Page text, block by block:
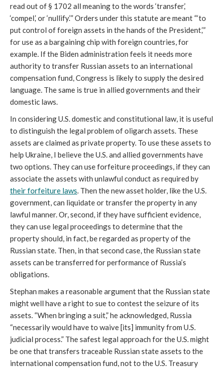
read out of § 1702 all meaning to the words ‘transfer,’
‘compel,’ or ‘nullify.’” Orders under this statute are meant “‘to
put control of foreign assets in the hands of the President,’”
for use as a bargaining chip with foreign countries, for
example. If the Biden administration feels it needs more
authority to transfer Russian assets to an international
compensation fund, Congress is likely to supply the desired
language. The same is true in allied governments and their
domestic laws.
In considering U.S. domestic and constitutional law, it is useful
to distinguish the legal problem of oligarch assets. These
assets are claimed as private property. To use these assets to
help Ukraine, I believe the U.S. and allied governments have
two options. They can use forfeiture proceedings, if they can
their forfeiture laws. Then the new asset holder, like the U.S.
government, can liquidate or transfer the property in any
lawful manner. Or, second, if they have sufficient evidence,
they can use legal proceedings to determine that the
property should, in fact, be regarded as property of the
Russian state. Then, in that second case, the Russian state
assets can be transferred for performance of Russia’s
obligations.
Stephan makes a reasonable argument that the Russian state
might well have a right to sue to contest the seizure of its
assets. “When bringing a suit,” he acknowledged, Russia
“necessarily would have to waive [its] immunity from U.S.
judicial process.” The safest legal approach for the U.S. might
be one that transfers traceable Russian state assets to the
international compensation fund, not to the U.S. Treasury